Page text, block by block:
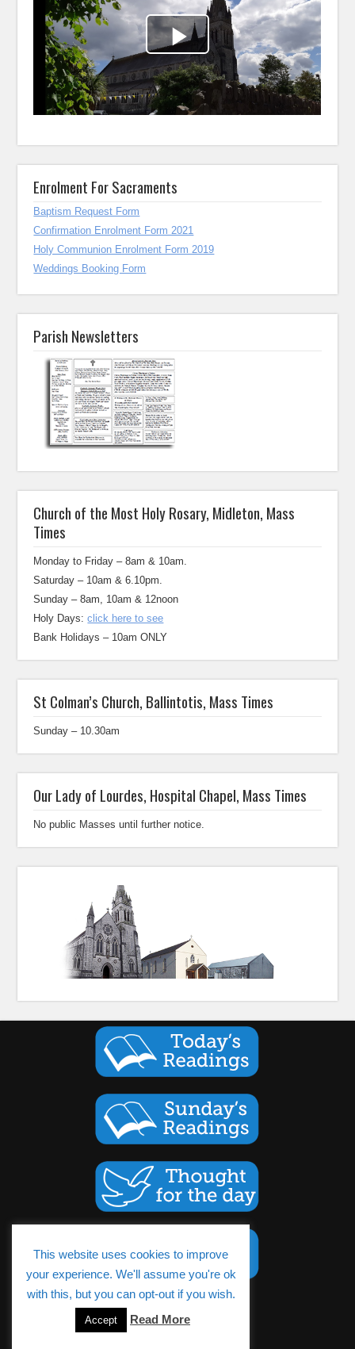
Enrolment For Sacraments
Baptism Request Form
Confirmation Enrolment Form 2021
Holy Communion Enrolment Form 2019
Weddings Booking Form
Parish Newsletters
Church of the Most Holy Rosary, Midleton, Mass
Times
Monday to Friday – 8am & 10am.
Saturday – 10am & 6.10pm.
Sunday – 8am, 10am & 12noon
Holy Days:click here to see
Bank Holidays – 10am ONLY
St Colman’s Church, Ballintotis, Mass Times
Sunday – 10.30am
Our Lady of Lourdes, Hospital Chapel, Mass Times
No public Masses until further notice.
Cookies Policy
This website uses cookies to improve
your experience. We'll assume you're ok
with this, but you can opt-out if you wish.
Accept Read More